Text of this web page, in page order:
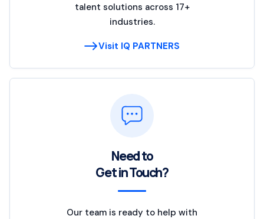
talent solutions across 17+
industries.
Visit IQ PARTNERS
Need to
Get in Touch?
Our team is ready to help with